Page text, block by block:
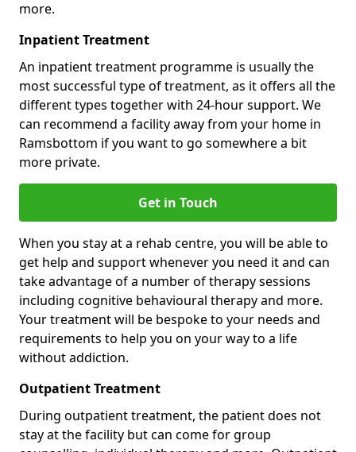
more.
Inpatient Treatment
An inpatient treatment programme is usually the
most successful type of treatment, as it offers all the
different types together with 24-hour support. We
can recommend a facility away from your home in
Ramsbottom if you want to go somewhere a bit
more private.
Get in Touch
When you stay at a rehab centre, you will be able to
get help and support whenever you need it and can
take advantage of a number of therapy sessions
including cognitive behavioural therapy and more.
Your treatment will be bespoke to your needs and
requirements to help you on your way to a life
without addiction.
Outpatient Treatment
During outpatient treatment, the patient does not
stay at the facility but can come for group